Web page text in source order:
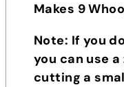
Makes 9
Note: If you
you can use
cutting a